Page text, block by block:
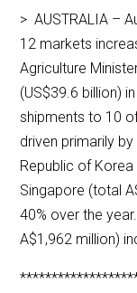
> AUSTRALIA –
12 markets
Agriculture
(US$39.6 billion)
shipments to 10
driven primarily
Republic of
Singapore (total
40% over the
A$1,962 million)